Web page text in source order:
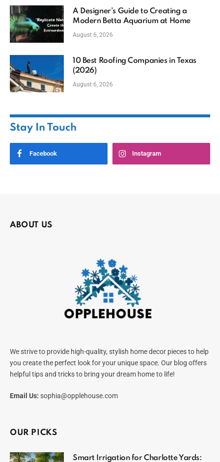
A Designer’s Guide to Creating a
Modern Betta Aquarium at Home
August 6, 2026
10 Best Roofing Companies in Texas
(2026)
August 6, 2026
Stay In Touch
Facebook Instagram
ABOUT US
We strive to provide high-quality, stylish home decor pieces to help
you create the perfect look for your unique space. Our blog offers
helpful tips and tricks to bring your dream home to life!
Email Us: sophia@opplehouse.com
OUR PICKS
Smart Irrigation for Charlotte Yards: